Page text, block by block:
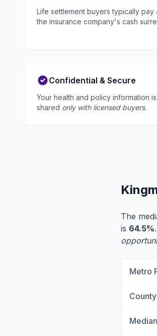
Life settlement buyers typically pay
the insurance company's cash
Confidential & Secure
Your health and policy information is
shared only with licensed buyers.
The
is 64.5%
Metro
County